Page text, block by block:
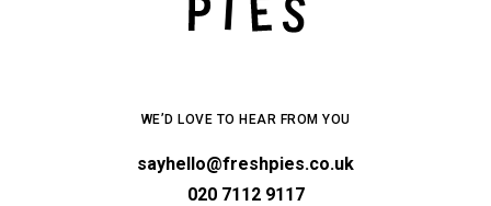
WE’D LOVE TO HEAR FROM YOU
sayhello@freshpies.co.uk
020 7112 9117